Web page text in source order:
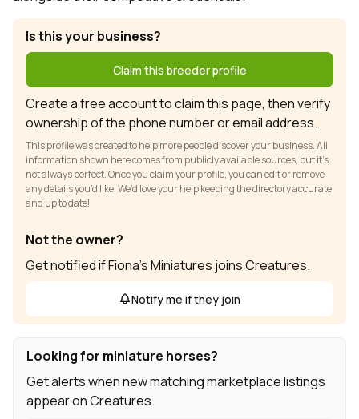
Is this your business?
Claim this breeder profile
Create a free account to claim this page, then verify
ownership of the phone number or email address.
This profile was created to help more people discover your business. All
information shown here comes from publicly available sources, but it’s
not always perfect. Once you claim your profile, you can edit or remove
any details you’d like. We’d love your help keeping the directory accurate
and up to date!
Not the owner?
Get notified if Fiona's Miniatures joins Creatures.
Notify me if they join
Looking for miniature horses?
Get alerts when new matching marketplace listings
appear on Creatures.